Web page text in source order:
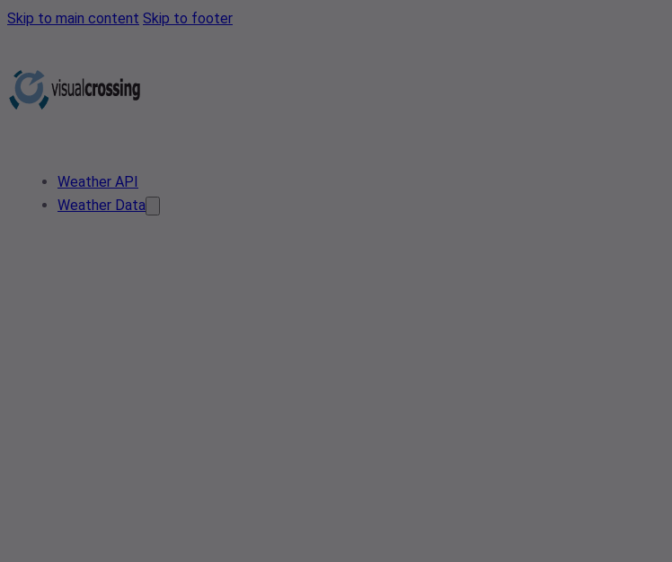
Skip to main content Skip to footer
Weather API
Weather Data